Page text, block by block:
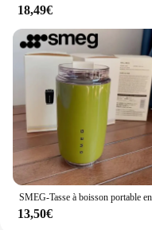
18,49€
13,50€